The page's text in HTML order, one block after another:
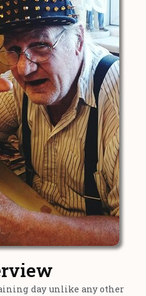
day unlike any other